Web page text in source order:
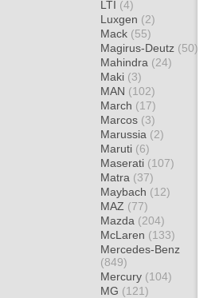
LTI (4)
Luxgen (2)
Mack (55)
Magirus-Deutz (50)
Mahindra (24)
Maki (3)
MAN (102)
March (17)
Marcos (3)
Marussia (2)
Maruti (6)
Maserati (107)
Matra (37)
Maybach (12)
MAZ (77)
Mazda (204)
McLaren (133)
Mercedes-Benz
(849)
Mercury (104)
MG (121)